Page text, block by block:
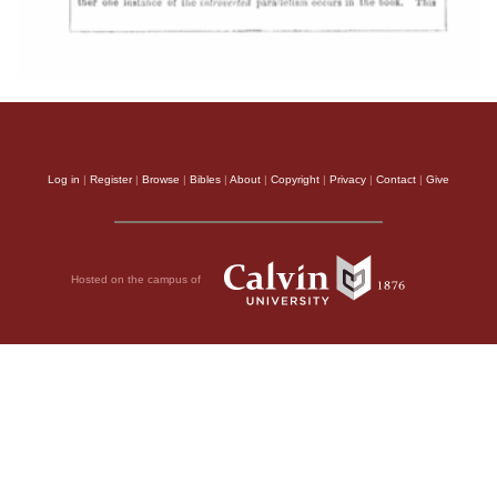
Log in | Register| Browse | Bibles | About | Copyright | Privacy | Contact | Give
Hosted on the campus of